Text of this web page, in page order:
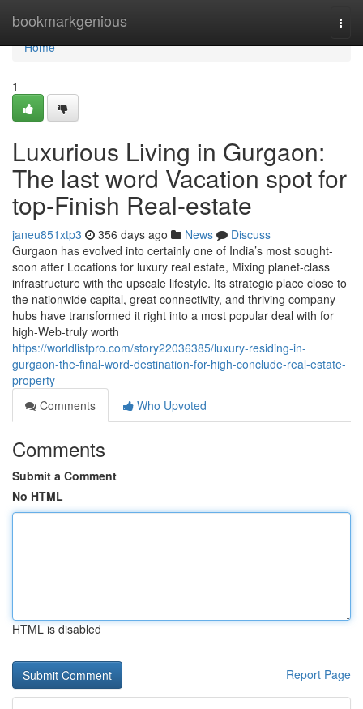
bookmarkgenious
Home
Home
1
Luxurious Living in Gurgaon:
The last word Vacation spot for
top-Finish Real-estate
janeu851xtp3 356 days ago News
Discuss
Gurgaon has evolved into certainly one of India’s most sought-
soon after Locations for luxury real estate, Mixing planet-class
infrastructure with the upscale lifestyle. Its strategic place close to
the nationwide capital, great connectivity, and thriving company
hubs have transformed it right into a most popular deal with for
high-Web-truly worth
https://worldlistpro.com/story22036385/luxury-residing-in-
gurgaon-the-final-word-destination-for-high-conclude-real-estate-
property
Comments
Who Upvoted
Comments
Submit a Comment
No HTML
HTML is disabled
Report Page